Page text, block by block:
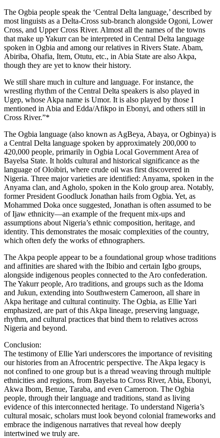
The Ogbia people speak the ‘Central Delta language,’ described by
most linguists as a Delta-Cross sub-branch alongside Ogoni, Lower
Cross, and Upper Cross River. Almost all the names of the towns
that make up Yakurr can be interpreted in Central Delta language
spoken in Ogbia and among our relatives in Rivers State. Abam,
Abiriba, Ohafia, Item, Otutu, etc., in Abia State are also Akpa,
though they are yet to know their history.
We still share much in culture and language. For instance, the
wrestling rhythm of the Central Delta speakers is also played in
Ugep, whose Akpa name is Umor. It is also played by those I
mentioned in Abia and Edda/Afikpo in Ebonyi, and others still in
Cross River.”*
The Ogbia language (also known as AgBeya, Abaya, or Ogbinya) is
a Central Delta language spoken by approximately 200,000 to
420,000 people, primarily in Ogbia Local Government Area of
Bayelsa State. It holds cultural and historical significance as the
language of Oloibiri, where crude oil was first discovered in
Nigeria. Three major varieties are identified: Anyama, spoken in the
Anyama clan, and Agholo, spoken in the Kolo group area. Notably,
former President Goodluck Jonathan hails from Ogbia. Yet, as
Mohammed Doka once suggested, Jonathan is often assumed to be
of Ijaw ethnicity—an example of the frequent mix-ups and
assumptions about Nigeria’s ethnic composition, heritage, and
identity. This demonstrates the mosaic complexities of the country,
which often defy the works of ethnographers.
The Akpa people appear to be a foundational group whose traditions
and affinities are shared with the Ibibio and certain Igbo groups,
alongside indigenous peoples connected to the Aro confederation.
The Yakurr people, Aro traditions, and groups such as the Idoma
and Jukun, extending into Southwestern Cameroon, all share in
Akpa heritage and cultural continuity. The Ogbia, as Ellie Yari
emphasized, are part of this Akpa lineage, preserving language,
rhythm, and cultural practices that bind them to relatives across
Nigeria and beyond.
Conclusion:
The testimony of Ellie Yari underscores the importance of revisiting
our histories from an Afrocentric perspective. The Akpa legacy is
not confined to one group but is a thread weaving through multiple
ethnicities and regions, from Bayelsa to Cross River, Abia, Ebonyi,
Akwa Ibom, Benue, Taraba, and even Cameroon. The Ogbia
people, through their language and traditions, stand as living
evidence of this interconnected heritage. To understand Nigeria’s
cultural mosaic, scholars must look beyond colonial frameworks and
embrace the indigenous narratives that reveal how deeply
intertwined we truly are.